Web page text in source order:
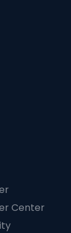
Center